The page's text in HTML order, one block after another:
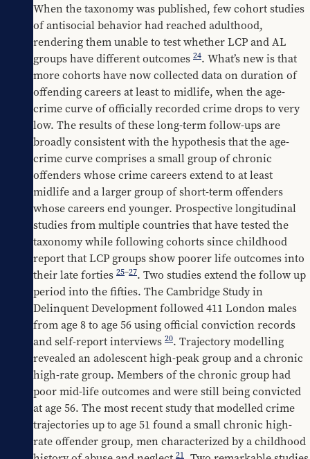
When the taxonomy was published, few cohort studies
of antisocial behavior had reached adulthood,
rendering them unable to test whether LCP and AL
groups have different outcomes 24. What’s new is that
more cohorts have now collected data on duration of
offending careers at least to midlife, when the age-
crime curve of officially recorded crime drops to very
low. The results of these long-term follow-ups are
broadly consistent with the hypothesis that the age-
crime curve comprises a small group of chronic
offenders whose crime careers extend to at least
midlife and a larger group of short-term offenders
whose careers end younger. Prospective longitudinal
studies from multiple countries that have tested the
taxonomy while following cohorts since childhood
report that LCP groups show poorer life outcomes into
their late forties 25–27. Two studies extend the follow up
period into the fifties. The Cambridge Study in
Delinquent Development followed 411 London males
from age 8 to age 56 using official conviction records
and self-report interviews 20. Trajectory modelling
revealed an adolescent high-peak group and a chronic
high-rate group. Members of the chronic group had
poor mid-life outcomes and were still being convicted
at age 56. The most recent study that modelled crime
trajectories up to age 51 found a small chronic high-
rate offender group, men characterized by a childhood
21